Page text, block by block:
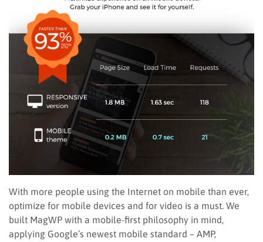
With more people using the Internet on mobile than ever,
optimize for mobile devices and for video is a must. We
built MagWP with a mobile-first philosophy in mind,
applying Google’s newest mobile standard – AMP,